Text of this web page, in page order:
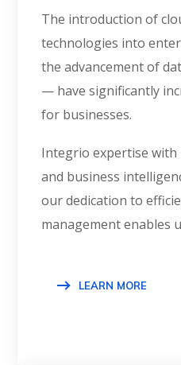
The introduction of
technologies into
the advancement of
— have significantly
for businesses.
Integrio expertise
and business
our dedication to
management enables
LEARN MORE